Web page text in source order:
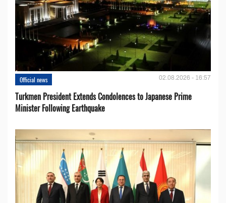
Official news 02.08.2026 - 16:57
Turkmen President Extends Condolences to Japanese Prime
Minister Following Earthquake